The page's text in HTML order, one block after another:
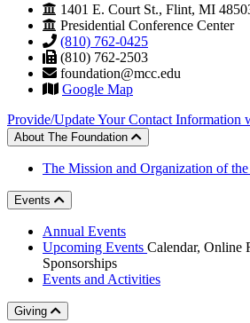
1401 E. Court St., Flint, MI
Presidential Conference Center
(810) 762-0425
(810) 762-2503
foundation@mcc.edu
Google Map
Provide/Update Your Contact Information
About The Foundation
The Mission and Organization of
Events
Annual Events
Upcoming Events Calendar, Online
Sponsorships
Events and Activities
Giving